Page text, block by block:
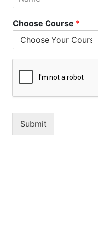
Choose Course *
Submit